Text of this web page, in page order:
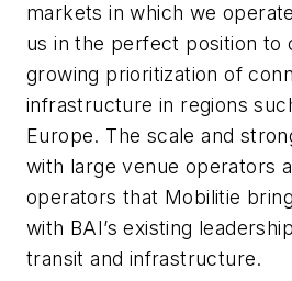
markets in which we
us in the perfect position to
growing prioritization of
infrastructure in regions
Europe. The scale and
with large venue operators
operators that Mobilitie
with BAI’s existing
transit and infrastructure.